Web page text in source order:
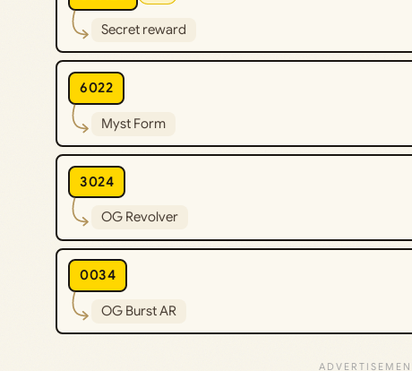
Secret reward
6022
Myst Form
3024
OG Revolver
0034
OG Burst AR